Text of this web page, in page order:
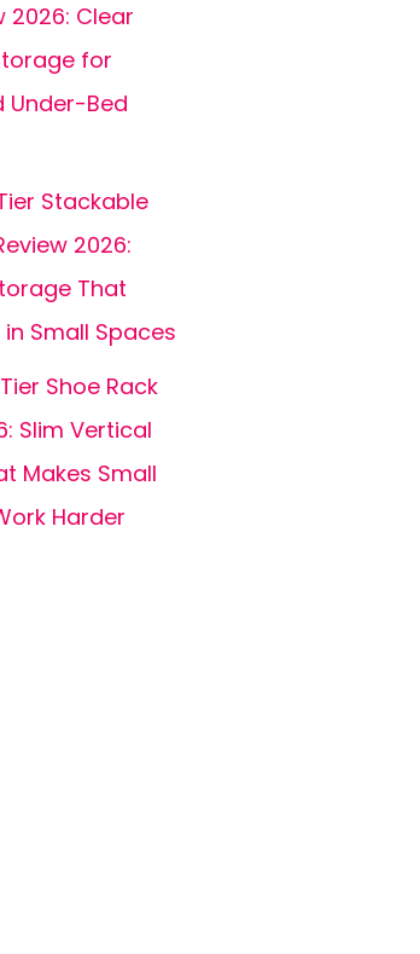
2026: Clear
for
Under-Bed
Stackable
2026:
That
Small Spaces
Shoe Rack
Slim Vertical
Makes Small
Harder